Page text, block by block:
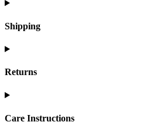
Shipping
Returns
Care Instructions